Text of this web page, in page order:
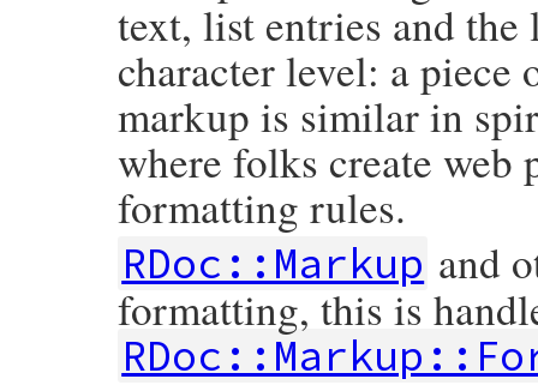
text, list entries and the
character level: a
markup is similar in
where folks create web
formatting rules.
RDoc::Markup and
formatting, this is